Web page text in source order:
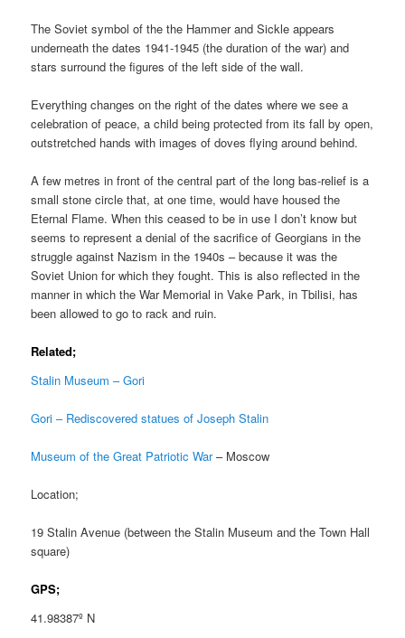
The Soviet symbol of the the Hammer and Sickle appears
underneath the dates 1941-1945 (the duration of the war) and
stars surround the figures of the left side of the wall.
Everything changes on the right of the dates where we see a
celebration of peace, a child being protected from its fall by open,
outstretched hands with images of doves flying around behind.
A few metres in front of the central part of the long bas-relief is a
small stone circle that, at one time, would have housed the
Eternal Flame. When this ceased to be in use I don’t know but
seems to represent a denial of the sacrifice of Georgians in the
struggle against Nazism in the 1940s – because it was the
Soviet Union for which they fought. This is also reflected in the
manner in which the War Memorial in Vake Park, in Tbilisi, has
been allowed to go to rack and ruin.
Related;
Stalin Museum – Gori
Gori – Rediscovered statues of Joseph Stalin
Museum of the Great Patriotic War– Moscow
Location;
19 Stalin Avenue (between the Stalin Museum and the Town Hall
square)
GPS;
41.98387º N